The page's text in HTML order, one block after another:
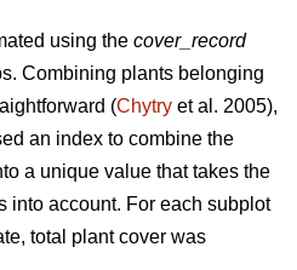
using the cover_record
Combining plants belonging
(Chytry et al. 2005),
an index to combine the
a unique value that takes the
into account. For each subplot
total plant cover was